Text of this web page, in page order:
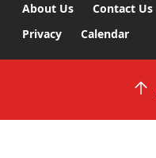
About Us Contact Us
Privacy
Calendar